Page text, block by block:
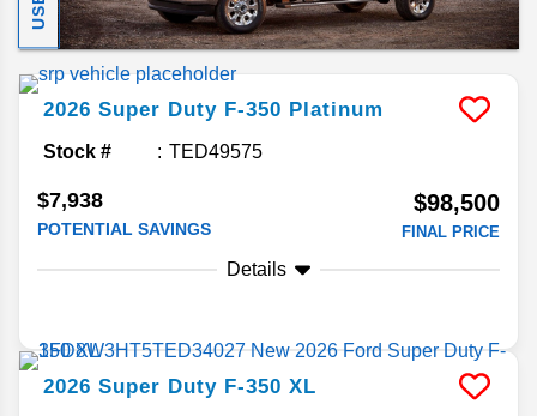
2026 Super Duty F-350 Platinum
Stock # TED49575
$7,938
POTENTIAL SAVINGS
$98,500
FINAL PRICE
Details
2026 Super Duty F-350 XL